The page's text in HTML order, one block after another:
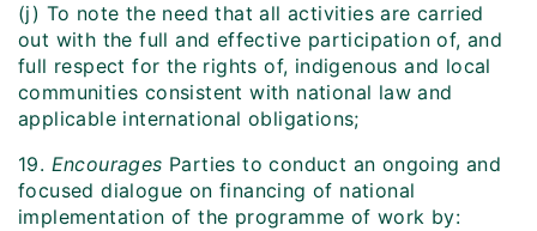
(j) To note the need that all activities are carried
out with the full and effective participation of, and
full respect for the rights of, indigenous and local
communities consistent with national law and
applicable international obligations;
19. Encourages Parties to conduct an ongoing and
focused dialogue on financing of national
implementation of the programme of work by: